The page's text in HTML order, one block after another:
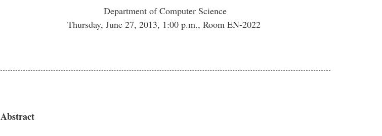
Department of Computer Science
Thursday, June 27, 2013, 1:00 p.m., Room EN-2022
Abstract